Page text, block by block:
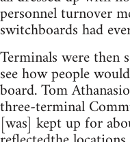
personnel turnover
switchboards had
Terminals were then
see how people
board. Tom
three-terminal
[was] kept up for